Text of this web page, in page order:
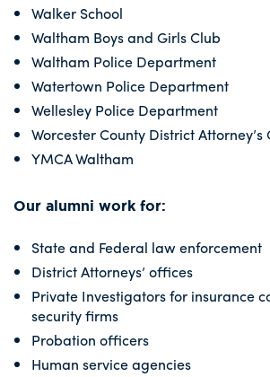
Walker School
Waltham Boys and Girls Club
Waltham Police Department
Watertown Police Department
Wellesley Police Department
Worcester County District
YMCA Waltham
Our alumni work for:
State and Federal law enforcement
District Attorneys’ offices
Private Investigators for insurance
security firms
Probation officers
Human service agencies